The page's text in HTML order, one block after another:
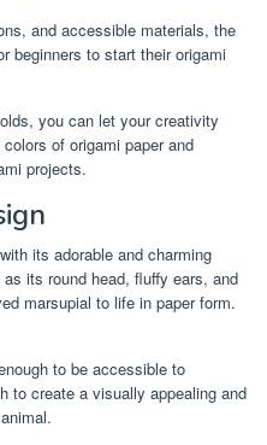
and accessible materials, the
beginners to start their origami
you can let your creativity
of origami paper and
projects.
its adorable and charming
its round head, fluffy ears, and
marsupial to life in paper form.
to be accessible to
to create a visually appealing and